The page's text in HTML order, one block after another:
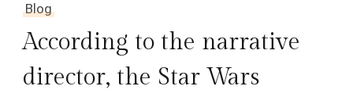
Blog
According to the narrative
director, the Star Wars